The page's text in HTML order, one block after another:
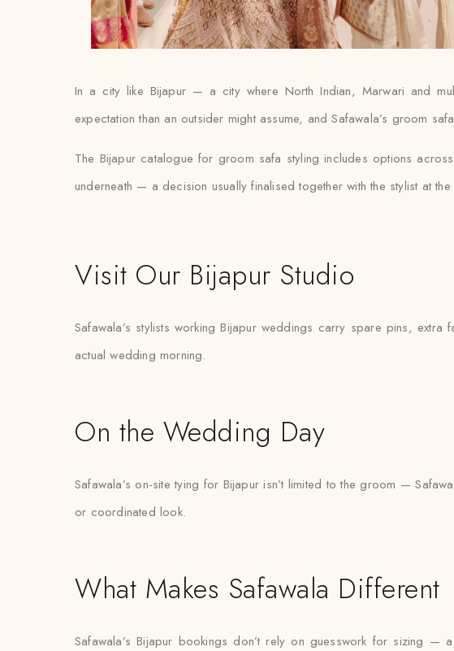
In a city like Bijapur — a city where North Indian, Marwari and
expectation than an outsider might assume, and Safawala’s groom
The Bijapur catalogue for groom safa styling includes options
underneath — a decision usually finalised together with the stylist at the
Visit Our Bijapur Studio
Safawala’s stylists working Bijapur weddings carry spare pins,
actual wedding morning.
On the Wedding Day
Safawala’s on-site tying for Bijapur isn’t limited to the groom —
or coordinated look.
What Makes Safawala Different
Safawala’s Bijapur bookings don’t rely on guesswork for sizing